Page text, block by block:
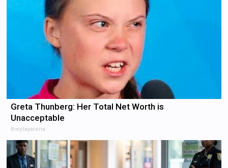
Greta Thunberg: Her Total Net Worth is
Unacceptable
theplayarena